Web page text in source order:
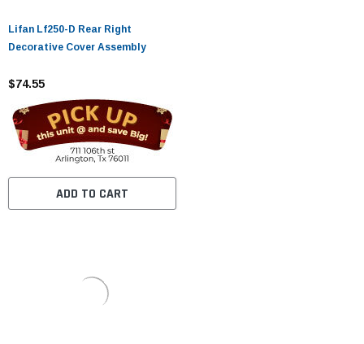
Lifan Lf250-D Rear Right
Decorative Cover Assembly
$74.55
ADD TO CART